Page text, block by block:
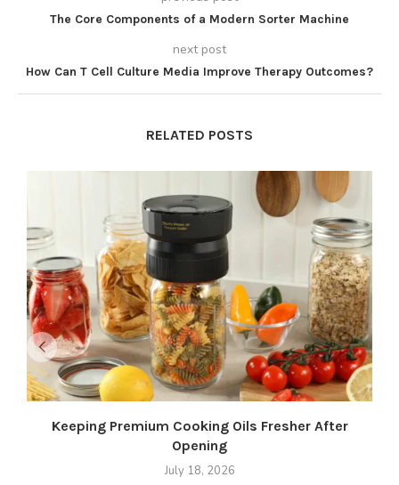
The Core Components of a Modern Sorter Machine
next post
How Can T Cell Culture Media Improve Therapy Outcomes?
RELATED POSTS
Keeping Premium Cooking Oils Fresher After
Opening
July 18, 2026